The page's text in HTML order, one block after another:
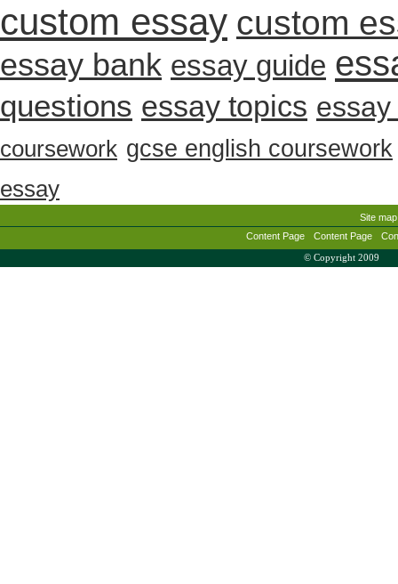
custom essay custom
essay bank essay guide
questions essay topics
coursework gcse english coursework
essay
Site map
Content Page
Content Page
© Copyright 2009